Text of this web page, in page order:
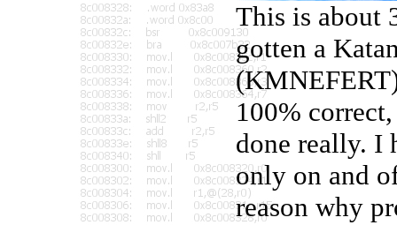
This is about
gotten a
100%
done really. I
only on and
reason why